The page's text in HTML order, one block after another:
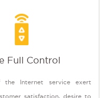
Control
service exert
satisfaction, desire to